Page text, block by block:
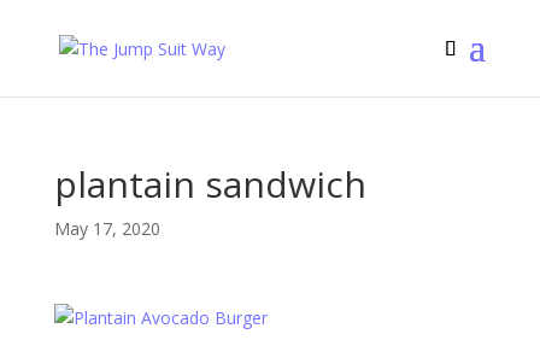
plantain sandwich
May 17, 2020